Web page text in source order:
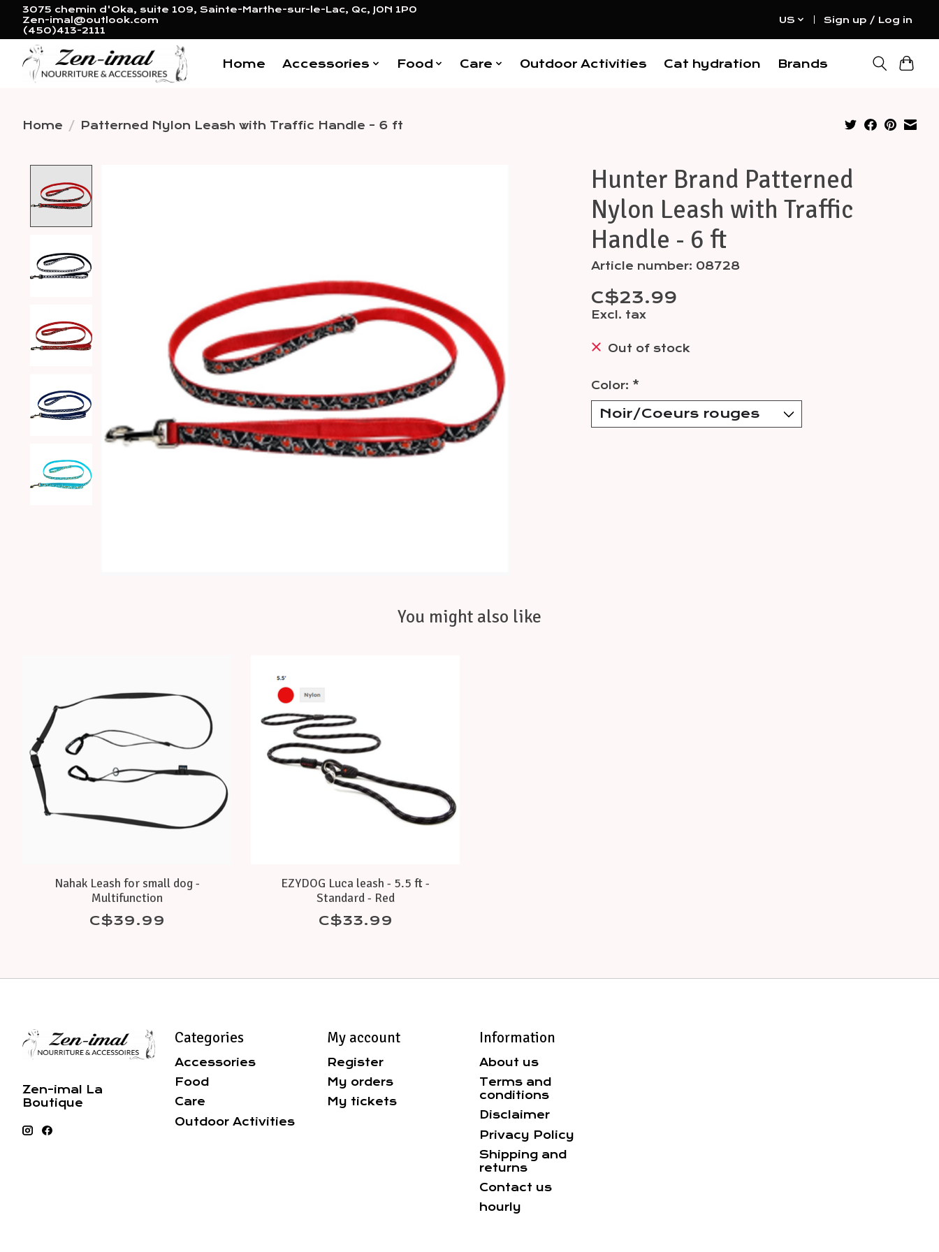
3075 chemin d'Oka, suite 109, Sainte-Marthe-sur-le-Lac, Qc, J0N 1P0
Zen-imal@outlook.com
(450)413-2111
US Sign up / Log in
Home Accessories Food Care Outdoor Activities Cat hydration Brands
Home / Patterned Nylon Leash with Traffic Handle - 6 ft
Hunter Brand Patterned
Nylon Leash with Traffic
Handle - 6 ft
Article number: 08728
C$23.99
Excl. tax
Out of stock
Color: *
You might also like
Nahak Leash for small dog -
Multifunction
C$39.99
EZYDOG Luca leash - 5.5 ft -
Standard - Red
C$33.99
Zen-imal La
Boutique
Categories
Accessories
Food
Care
Outdoor Activities
My account
Register
My orders
My tickets
Information
About us
Terms and
conditions
Disclaimer
Privacy Policy
Shipping and
returns
Contact us
hourly